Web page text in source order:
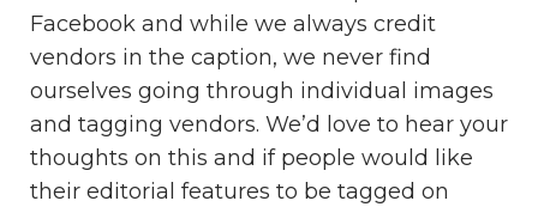
Facebook and while we always credit
vendors in the caption, we never find
ourselves going through individual images
and tagging vendors. We’d love to hear your
thoughts on this and if people would like
their editorial features to be tagged on